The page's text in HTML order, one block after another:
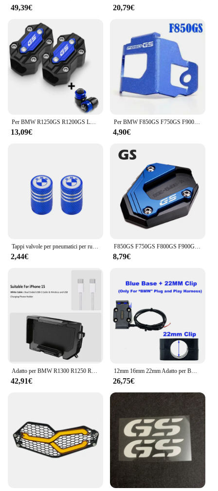
49,39€ 20,79€
13,09€
Per BMW F850GS F750GS F900GS Adventure F750 F850 F900 GS accessori moto posteriore liquido freno serbatoio protezione protezione
4,90€
2,44€
F850GS F750GS F800GS F900GS ADV Cavalletto Moto Cavalletto Laterale Estensione Per BMW F850 GS Adventure F 750 850 GSA F 900 GS ADV
8,79€
42,91€
12mm 16mm 22mm Adatto per BMW R1200 R1250 R1300 F750 F850 GS CRF1000L Adventure Phone Supporto di navigazione GPS Ricarica wireless
26,75€